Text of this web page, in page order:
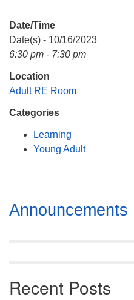
(256) 534-0508
uuch@uuch.org
Date/Time
Date(s) - 10/16/2023
6:30 pm - 7:30 pm
Location
Adult RE Room
Categories
Learning
Young Adult
Section
Navigation
Announcements
Recent Posts